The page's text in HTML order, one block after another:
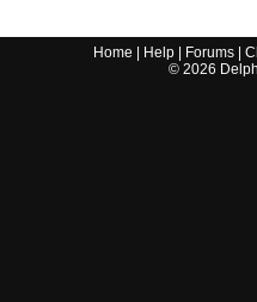
Home Help Forums |
© 2026